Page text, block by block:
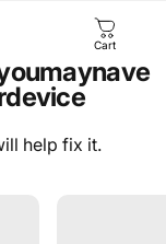
Cart
mayhave
device
help fix it.